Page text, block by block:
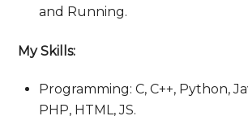
and Running.
My Skills:
Programming: C, C++, Python,
PHP, HTML, JS.